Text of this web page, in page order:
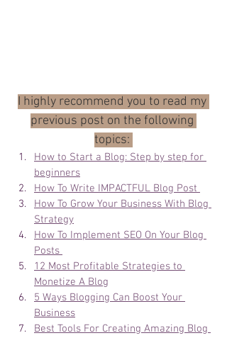
I highly recommend you to read my
previous post on the following
topics:
How to Start a Blog: Step by step for
beginners
How To Write IMPACTFUL Blog Post
How To Grow Your Business With Blog
Strategy
How To Implement SEO On Your Blog
Posts
12 Most Profitable Strategies to
Monetize A Blog
5 Ways Blogging Can Boost Your
Business
Best Tools For Creating Amazing Blog